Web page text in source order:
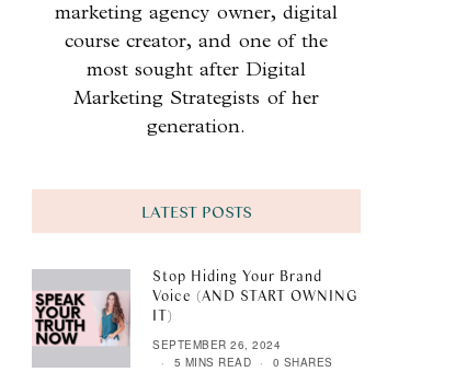
marketing agency owner, digital
course creator, and one of the
most sought after Digital
Marketing Strategists of her
generation.
LATEST POSTS
Stop Hiding Your Brand
Voice (AND START OWNING
IT)
SEPTEMBER 26, 2024
5 MINS READ
0 SHARES